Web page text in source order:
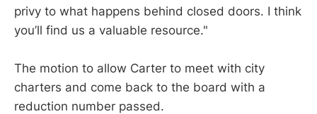
privy to what happens behind closed doors. I think
you’ll find us a valuable resource."
The motion to allow Carter to meet with city
charters and come back to the board with a
reduction number passed.